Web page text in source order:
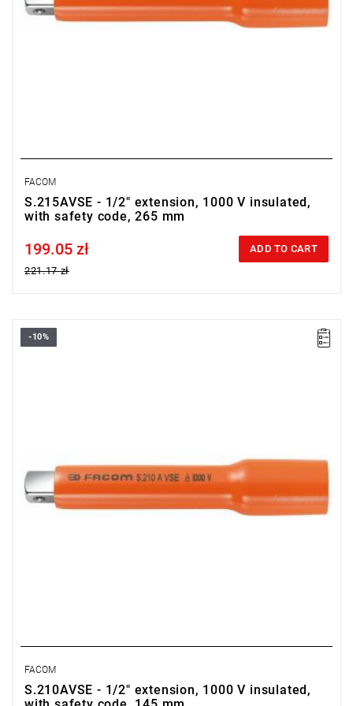
FACOM
S.215AVSE - 1/2" extension, 1000 V insulated,
with safety code, 265 mm
Price tax included
199.05 zł
221.17 zł
ADD TO CART
-10%
FACOM
S.210AVSE - 1/2" extension, 1000 V insulated,